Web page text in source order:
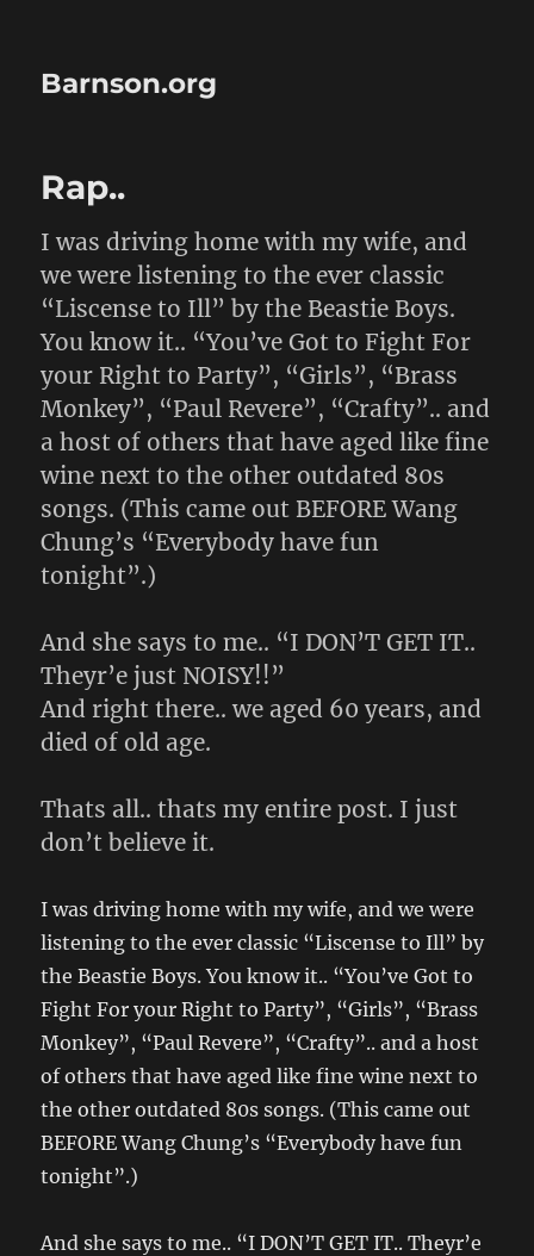
Barnson.org
Rap..
I was driving home with my wife, and
we were listening to the ever classic
“Liscense to Ill” by the Beastie Boys.
You know it.. “You’ve Got to Fight For
your Right to Party”, “Girls”, “Brass
Monkey”, “Paul Revere”, “Crafty”.. and
a host of others that have aged like fine
wine next to the other outdated 80s
songs. (This came out BEFORE Wang
Chung’s “Everybody have fun
tonight”.)
And she says to me.. “I DON’T GET IT..
Theyr’e just NOISY!!”
And right there.. we aged 60 years, and
died of old age.
Thats all.. thats my entire post. I just
don’t believe it.
I was driving home with my wife, and we were
listening to the ever classic “Liscense to Ill” by
the Beastie Boys. You know it.. “You’ve Got to
Fight For your Right to Party”, “Girls”, “Brass
Monkey”, “Paul Revere”, “Crafty”.. and a host
of others that have aged like fine wine next to
the other outdated 80s songs. (This came out
BEFORE Wang Chung’s “Everybody have fun
tonight”.)
And she says to me.. “I DON’T GET IT.. Theyr’e